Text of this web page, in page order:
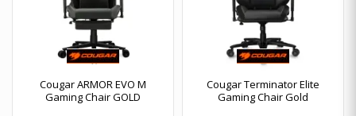
Cougar ARMOR EVO M
Gaming Chair GOLD
Cougar Terminator Elite
Gaming Chair Gold